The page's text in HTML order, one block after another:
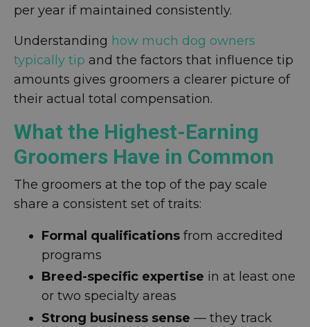
per year if maintained consistently.
Understanding how much dog owners
typically tip and the factors that influence tip
amounts gives groomers a clearer picture of
their actual total compensation.
What the Highest-Earning
Groomers Have in Common
The groomers at the top of the pay scale
share a consistent set of traits:
Formal qualifications from accredited
programs
Breed-specific expertise in at least one
or two specialty areas
Strong business sense — they track